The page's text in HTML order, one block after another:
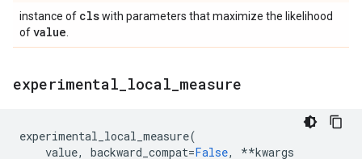
instance of clswith parameters that maximize the likelihood
ofvalue
experimental local measure
experimental_local_measure(
value, backward_compat=False, **kwargs